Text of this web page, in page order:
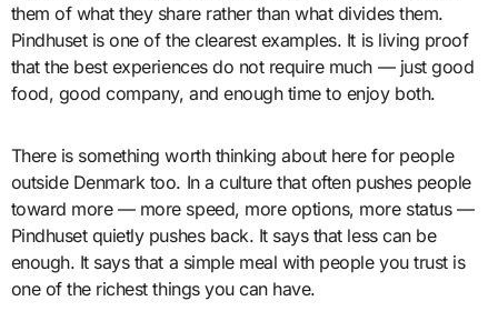
them of what they share rather than what divides them.
Pindhuset is one of the clearest examples. It is living proof
that the best experiences do not require much — just good
food, good company, and enough time to enjoy both.
There is something worth thinking about here for people
outside Denmark too. In a culture that often pushes people
toward more — more speed, more options, more status —
Pindhuset quietly pushes back. It says that less can be
enough. It says that a simple meal with people you trust is
one of the richest things you can have.